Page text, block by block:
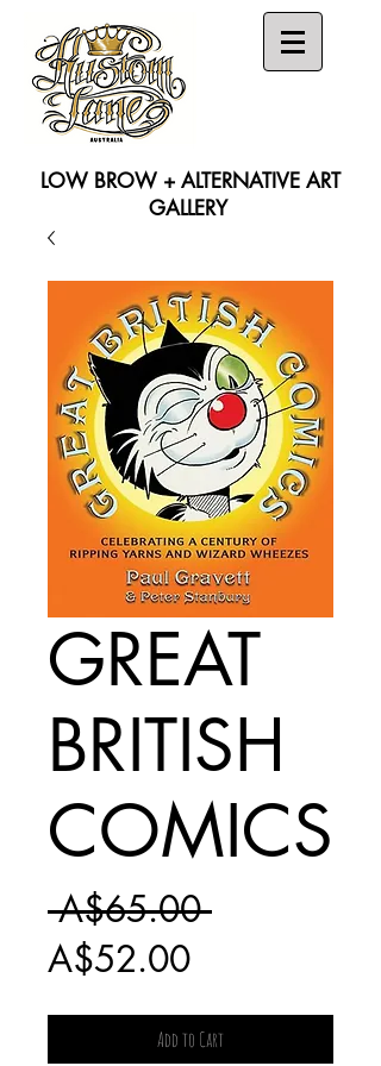
LOW BROW + ALTERNATIVE ART
GALLERY
GREAT
BRITISH
COMICS
A$65.00 Regular
A$52.00Sale
Price
Add to Cart